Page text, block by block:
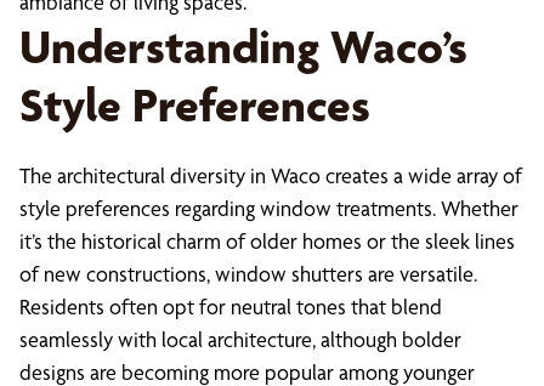
Understanding Waco’s
Style Preferences
The architectural diversity in Waco creates a wide array of
style preferences regarding window treatments. Whether
it’s the historical charm of older homes or the sleek lines
of new constructions, window shutters are versatile.
Residents often opt for neutral tones that blend
seamlessly with local architecture, although bolder
designs are becoming more popular among younger